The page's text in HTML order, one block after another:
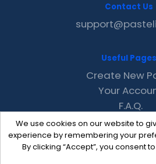
We use cookies on our website to
experience by remembering your
By clicking “Accept”, you consent
Contact Us
Useful Pages
Create New
Your
F.A.Q.
Recent
Contact